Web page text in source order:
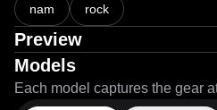
nam rock
Preview
Models
Each model captures the gear